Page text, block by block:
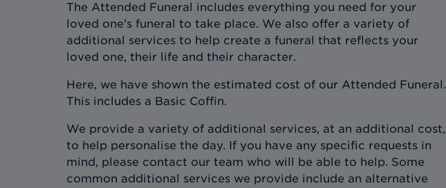
The Attended Funeral includes everything you need for your
loved one’s funeral to take place. We also offer a variety of
additional services to help create a funeral that reflects your
loved one, their life and their character.
Here, we have shown the estimated cost of our Attended Funeral.
This includes a Basic Coffin.
We provide a variety of additional services, at an additional cost,
to help personalise the day. If you have any specific requests in
mind, please contact our team who will be able to help. Some
common additional services we provide include an alternative